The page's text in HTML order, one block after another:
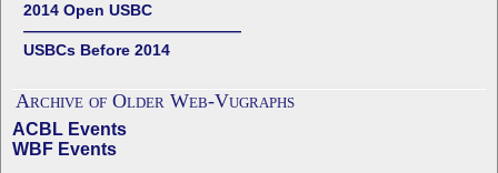
2014 Open USBC
——————————————
USBCs Before 2014
Archive of Older Web-Vugraphs
ACBL Events
WBF Events